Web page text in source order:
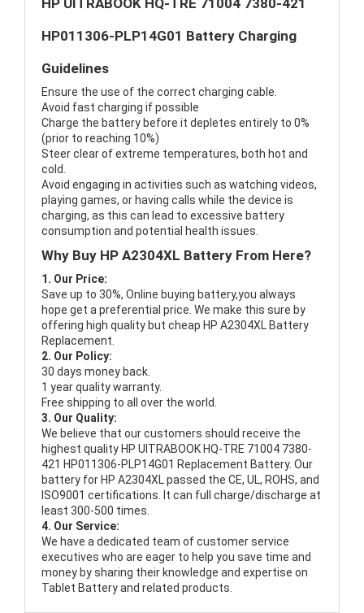
HP UITRABOOK HQ-TRE 71004 7380-421
HP011306-PLP14G01 Battery Charging
Guidelines
Ensure the use of the correct charging cable.
Avoid fast charging if possible
Charge the battery before it depletes entirely to 0%
(prior to reaching 10%)
Steer clear of extreme temperatures, both hot and
cold.
Avoid engaging in activities such as watching videos,
playing games, or having calls while the device is
charging, as this can lead to excessive battery
consumption and potential health issues.
Why Buy HP A2304XL Battery From Here?
1. Our Price:
Save up to 30%, Online buying battery,you always
hope get a preferential price. We make this sure by
offering high quality but cheap HP A2304XL Battery
Replacement.
2. Our Policy:
30 days money back.
1 year quality warranty.
Free shipping to all over the world.
3. Our Quality:
We believe that our customers should receive the
highest quality HP UITRABOOK HQ-TRE 71004 7380-
421 HP011306-PLP14G01 Replacement Battery. Our
battery for HP A2304XL passed the CE, UL, ROHS, and
ISO9001 certifications. It can full charge/discharge at
least 300-500 times.
4. Our Service:
We have a dedicated team of customer service
executives who are eager to help you save time and
money by sharing their knowledge and expertise on
Tablet Battery and related products.